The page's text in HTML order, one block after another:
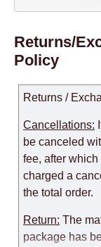
Returns/
Policy
Returns /
Cancellations:
be canceled
fee, after
charged a
the total order.
Return: The
package has